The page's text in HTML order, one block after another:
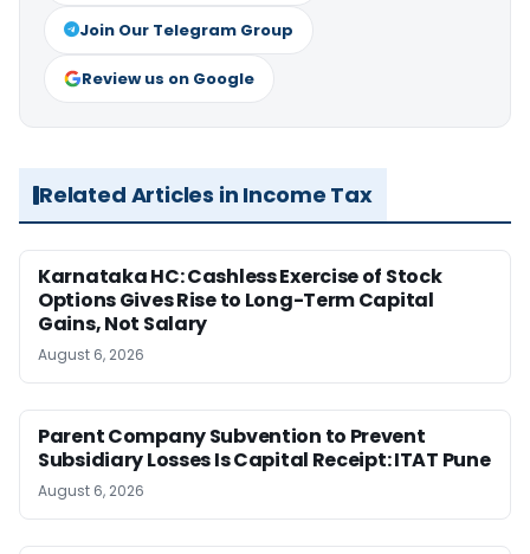
Join Our Telegram Group
Review us on Google
Related Articles in Income Tax
Karnataka HC: Cashless Exercise of Stock
Options Gives Rise to Long-Term Capital
Gains, Not Salary
August 6, 2026
Parent Company Subvention to Prevent
Subsidiary Losses Is Capital Receipt: ITAT Pune
August 6, 2026